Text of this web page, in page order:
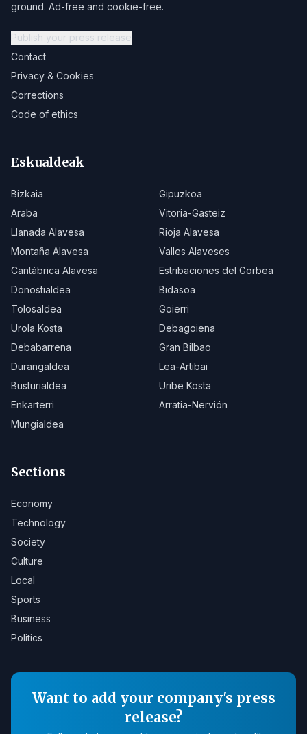
ground. Ad-free and cookie-free.
Publish your press release
Contact
Privacy & Cookies
Corrections
Code of ethics
Eskualdeak
Bizkaia
Gipuzkoa
Araba
Vitoria-Gasteiz
Llanada Alavesa
Rioja Alavesa
Montaña Alavesa
Valles Alaveses
Cantábrica Alavesa
Estribaciones del Gorbea
Donostialdea
Bidasoa
Tolosaldea
Goierri
Urola Kosta
Debagoiena
Debabarrena
Gran Bilbao
Durangaldea
Lea-Artibai
Busturialdea
Uribe Kosta
Enkarterri
Arratia-Nervión
Mungialdea
Sections
Economy
Technology
Society
Culture
Local
Sports
Business
Politics
Want to add your company's press
release?